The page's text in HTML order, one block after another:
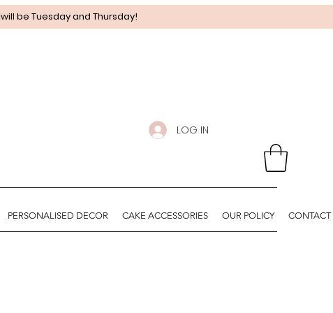
be Tuesday and Thursday!
LOG IN
PERSONALISED DECOR CAKE ACCESSORIES OUR POLICY CONTACT